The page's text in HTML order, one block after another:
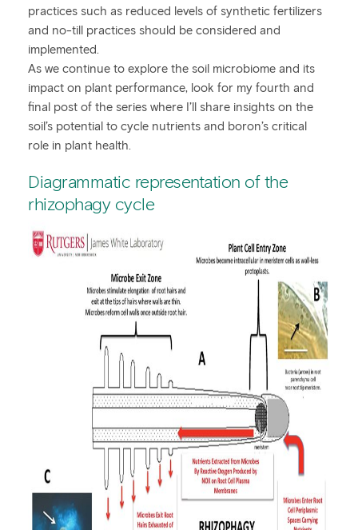
practices such as reduced levels of synthetic fertilizers
and no-till practices should be considered and
implemented.
As we continue to explore the soil microbiome and its
impact on plant performance, look for my fourth and
final post of the series where I’ll share insights on the
soil’s potential to cycle nutrients and boron’s critical
role in plant health.
Diagrammatic representation of the
rhizophagy cycle